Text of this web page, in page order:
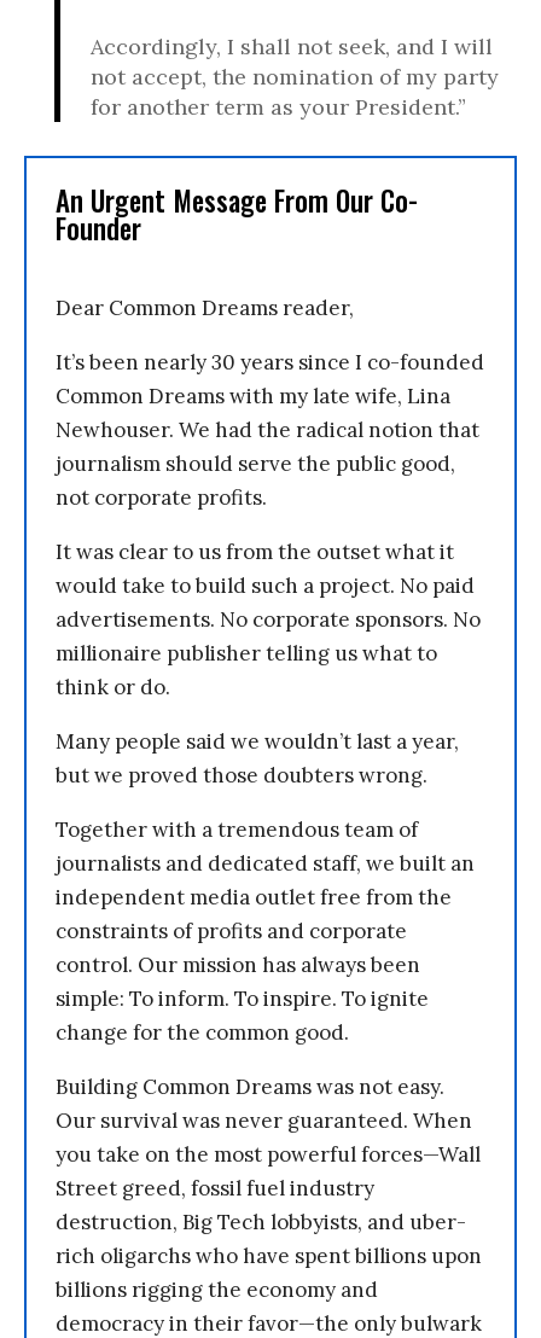
Accordingly, I shall not seek, and I will
not accept, the nomination of my party
for another term as your President.”
An Urgent Message From Our Co-
Founder
Dear Common Dreams reader,
It’s been nearly 30 years since I co-founded
Common Dreams with my late wife, Lina
Newhouser. We had the radical notion that
journalism should serve the public good,
not corporate profits.
It was clear to us from the outset what it
would take to build such a project. No paid
advertisements. No corporate sponsors. No
millionaire publisher telling us what to
think or do.
Many people said we wouldn’t last a year,
but we proved those doubters wrong.
Together with a tremendous team of
journalists and dedicated staff, we built an
independent media outlet free from the
constraints of profits and corporate
control. Our mission has always been
simple: To inform. To inspire. To ignite
change for the common good.
Building Common Dreams was not easy.
Our survival was never guaranteed. When
you take on the most powerful forces—Wall
Street greed, fossil fuel industry
destruction, Big Tech lobbyists, and uber-
rich oligarchs who have spent billions upon
billions rigging the economy and
democracy in their favor—the only bulwark